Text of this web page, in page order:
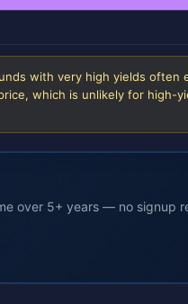
with very high yields
which is unlikely for
over 5+ years — no signup